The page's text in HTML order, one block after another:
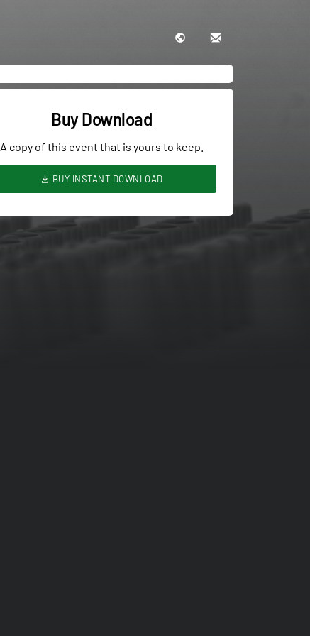
Buy Download
A copy of this event that is yours to keep.
BUY INSTANT DOWNLOAD